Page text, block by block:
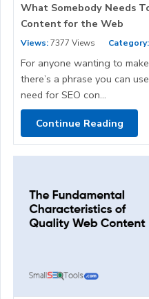
What Somebody Needs
Content for the Web
Views:7377 Views Category:
For anyone wanting to
there’s a phrase you can
need for SEO con...
Continue Reading